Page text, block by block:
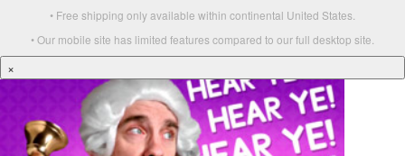
• Free shipping only available within continental United States.
• Our mobile site has limited features compared to our full desktop site.
×